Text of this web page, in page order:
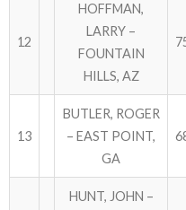
12
HOFFMAN,
LARRY –
FOUNTAIN
HILLS, AZ
13
BUTLER, ROGER
– EAST POINT,
GA
HUNT, JOHN –